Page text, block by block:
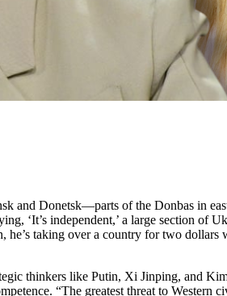
and Donetsk—parts of the Donbas in
‘It’s independent,’ a large section of
he’s taking over a country for two dollars
thinkers like Putin, Xi Jinping, and
“The greatest threat to Western